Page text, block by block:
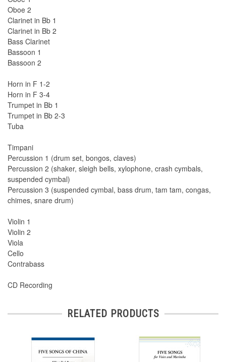
Oboe 2
Clarinet in Bb 1
Clarinet in Bb 2
Bass Clarinet
Bassoon 1
Bassoon 2
Horn in F 1-2
Horn in F 3-4
Trumpet in Bb 1
Trumpet in Bb 2-3
Tuba
Timpani
Percussion 1 (drum set, bongos, claves)
Percussion 2 (shaker, sleigh bells, xylophone, crash cymbals,
suspended cymbal)
Percussion 3 (suspended cymbal, bass drum, tam tam, congas,
chimes, snare drum)
Violin 1
Violin 2
Viola
Cello
Contrabass
CD Recording
RELATED PRODUCTS